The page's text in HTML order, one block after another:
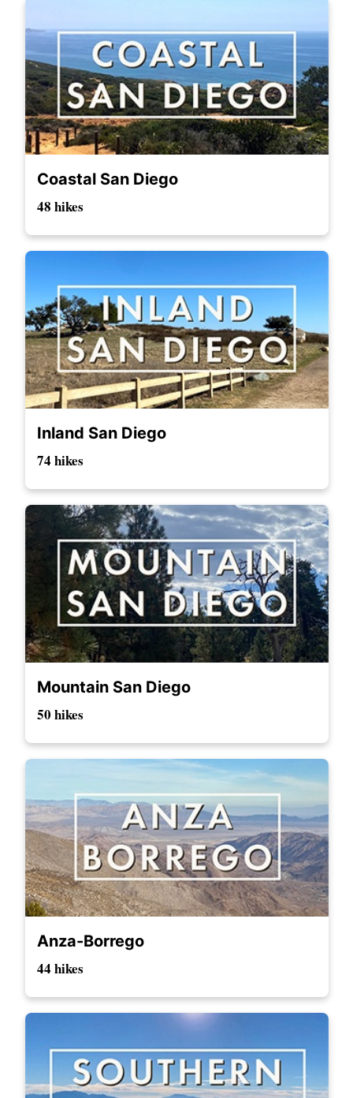
Coastal San Diego
48 hikes
Inland San Diego
74 hikes
Mountain San Diego
50 hikes
Anza-Borrego
44 hikes